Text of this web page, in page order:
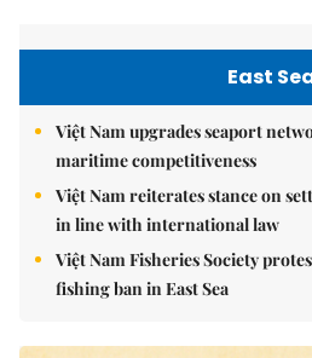
East
Việt Nam upgrades seaport
maritime competitiveness
Việt Nam reiterates stance on
in line with international law
Việt Nam Fisheries Society
fishing ban in East Sea